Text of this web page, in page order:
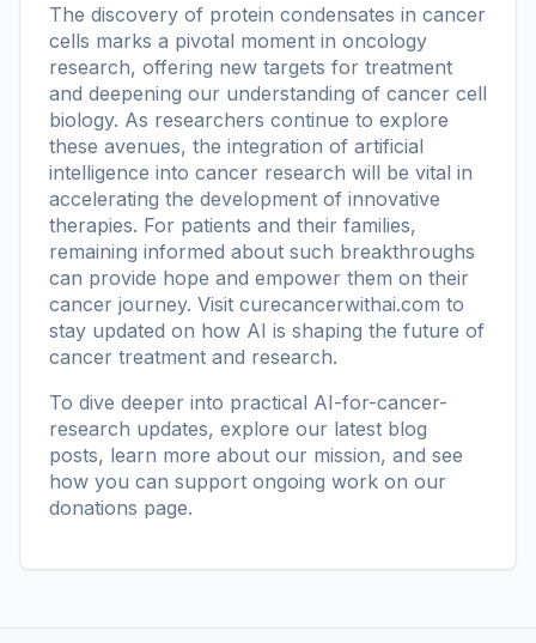
The discovery of protein condensates in cancer
cells marks a pivotal moment in oncology
research, offering new targets for treatment
and deepening our understanding of cancer cell
biology. As researchers continue to explore
these avenues, the integration of artificial
intelligence into cancer research will be vital in
accelerating the development of innovative
therapies. For patients and their families,
remaining informed about such breakthroughs
can provide hope and empower them on their
cancer journey. Visit curecancerwithai.com to
stay updated on how AI is shaping the future of
cancer treatment and research.
To dive deeper into practical AI-for-cancer-
research updates, explore our latest blog
posts, learn more about our mission, and see
how you can support ongoing work on our
donations page.